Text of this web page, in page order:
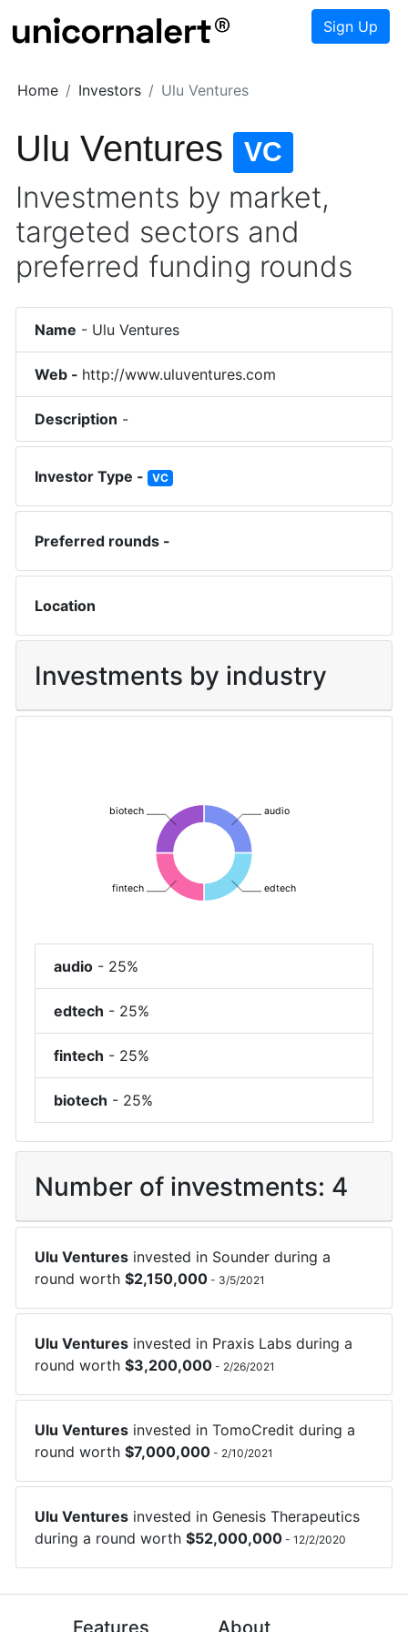
Sign Up
Home Investors Ulu Ventures
Ulu Ventures VC
Investments by market,
targeted sectors and
preferred funding rounds
Name - Ulu Ventures
Web - http://www.uluventures.com
Description -
Investor Type - VC
Preferred rounds -
Location
Investments by industry
audio
edtech
fintech
biotech
audio - 25%
edtech - 25%
fintech - 25%
biotech - 25%
Number of investments: 4
Ulu Ventures invested in Sounder during a
round worth$2,150,000 - 3/5/2021
Ulu Ventures invested in Praxis Labs during a
round worth$3,200,000 - 2/26/2021
Ulu Ventures invested inTomoCredit during a
round worth$7,000,000 - 2/10/2021
Ulu Ventures invested in Genesis Therapeutics
during a round worth$52,000,000 -12/2/2020
Features About